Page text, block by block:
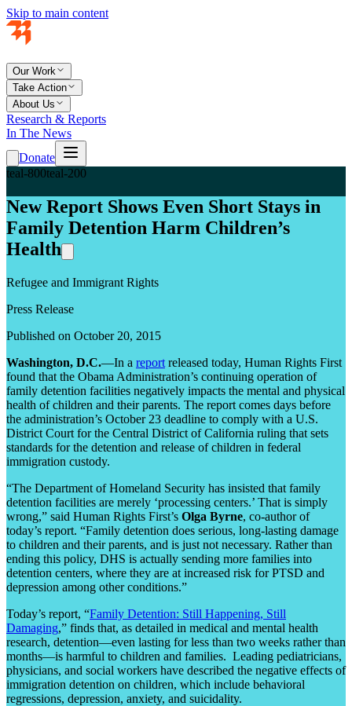
Skip to main content
Our Work
Take Action
About Us
Research & Reports
In The News
Donate
teal-800teal-200
New Report Shows Even Short Stays in
Family Detention Harm Children’s
Health
Refugee and Immigrant Rights
Press Release
Published on October 20, 2015
Washington, D.C.—In a report released today, Human Rights First
found that the Obama Administration’s continuing operation of
family detention facilities negatively impacts the mental and physical
health of children and their parents. The report comes days before
the administration’s October 23 deadline to comply with a U.S.
District Court for the Central District of California ruling that sets
standards for the detention and release of children in federal
immigration custody.
“The Department of Homeland Security has insisted that family
detention facilities are merely ‘processing centers.’ That is simply
wrong,” said Human Rights First’s Olga Byrne, co-author of
today’s report. “Family detention does serious, long-lasting damage
to children and their parents, and is just not necessary. Rather than
ending this policy, DHS is actually sending more families into
detention centers, where they are at increased risk for PTSD and
depression among other conditions.”
Today’s report, “Family Detention: Still Happening, Still
Damaging,” finds that, as detailed in medical and mental health
research, detention—even lasting for less than two weeks rather than
months—is harmful to children and families. Leading pediatricians,
physicians, and social workers have described the negative effects of
immigration detention on children, which include behavioral
regressions, depression, anxiety, and suicidality.